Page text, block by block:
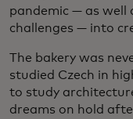
pandemic — as well
challenges — into
The bakery was
studied Czech in
to study
dreams on hold